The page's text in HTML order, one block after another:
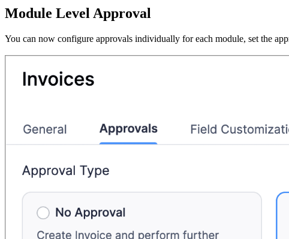
Module Level Approval
You can now configure approvals individually for each module, set the